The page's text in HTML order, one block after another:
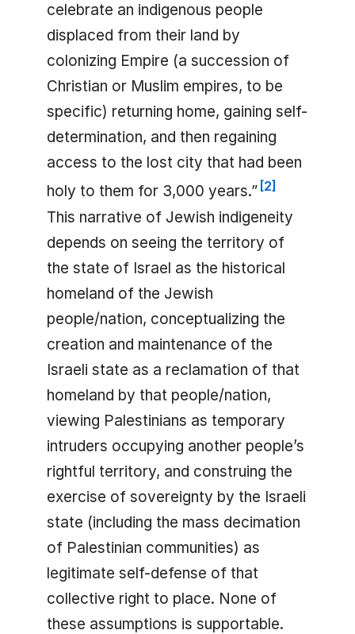
celebrate an indigenous people
displaced from their land by
colonizing Empire (a succession of
Christian or Muslim empires, to be
specific) returning home, gaining self-
determination, and then regaining
access to the lost city that had been
holy to them for 3,000 years.” [2]
This narrative of Jewish indigeneity
depends on seeing the territory of
the state of Israel as the historical
homeland of the Jewish
people/nation, conceptualizing the
creation and maintenance of the
Israeli state as a reclamation of that
homeland by that people/nation,
viewing Palestinians as temporary
intruders occupying another people’s
rightful territory, and construing the
exercise of sovereignty by the Israeli
state (including the mass decimation
of Palestinian communities) as
legitimate self-defense of that
collective right to place. None of
these assumptions is supportable.